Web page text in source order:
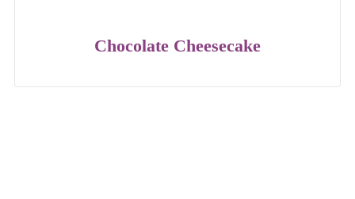
Chocolate Cheesecake